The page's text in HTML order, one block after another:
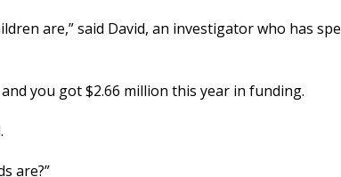
are,” said David, an investigator who has
you got $2.66 million this year in funding.
are?”